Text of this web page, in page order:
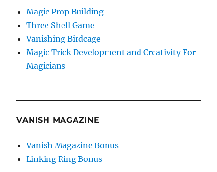
Magic Prop Building
Three Shell Game
Vanishing Birdcage
Magic Trick Development and Creativity For
Magicians
VANISH MAGAZINE
Vanish Magazine Bonus
Linking Ring Bonus